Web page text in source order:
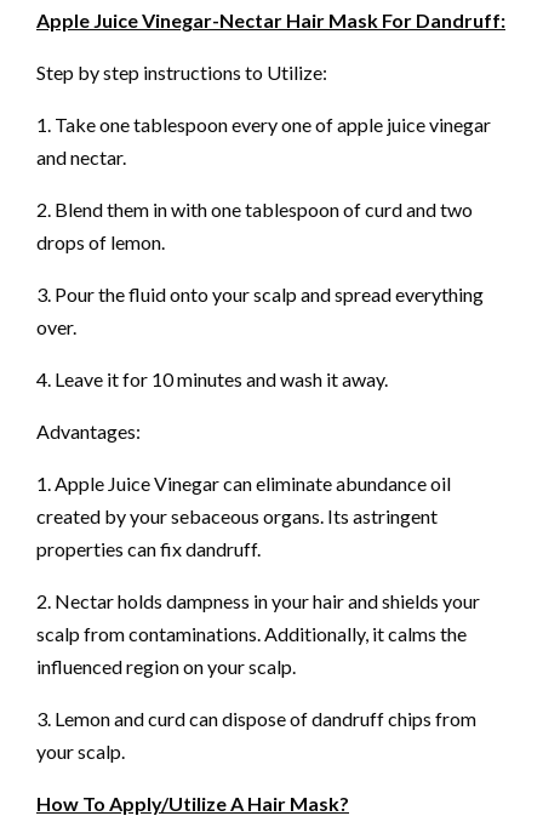
Apple Juice Vinegar-Nectar Hair Mask For Dandruff:
Step by step instructions to Utilize:
1. Take one tablespoon every one of apple juice vinegar
and nectar.
2. Blend them in with one tablespoon of curd and two
drops of lemon.
3. Pour the fluid onto your scalp and spread everything
over.
4. Leave it for 10 minutes and wash it away.
Advantages:
1. Apple Juice Vinegar can eliminate abundance oil
created by your sebaceous organs. Its astringent
properties can fix dandruff.
2. Nectar holds dampness in your hair and shields your
scalp from contaminations. Additionally, it calms the
influenced region on your scalp.
3. Lemon and curd can dispose of dandruff chips from
your scalp.
How To Apply/Utilize A Hair Mask?